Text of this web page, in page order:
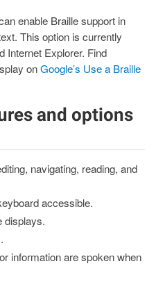
enable Braille support in
This option is currently
Internet Explorer. Find
onGoogle’s Use a Braille
and options
navigating, reading, and
accessible.
displays.
information are spoken when